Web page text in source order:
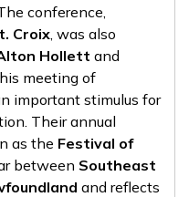
conference,
Croix, was also
Hollett and
meeting of
important stimulus for
Their annual
as the Festival of
between Southeast
and reflects